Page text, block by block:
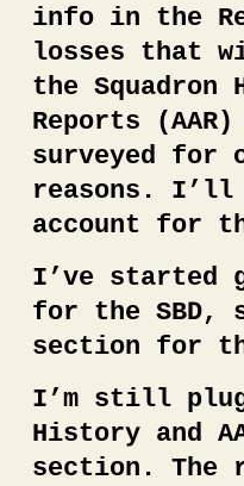
info in the
losses that
the
Reports
surveyed for
reasons. I’ll
account for
I’ve started
for the SBD,
section for
I’m still
History and
section. The